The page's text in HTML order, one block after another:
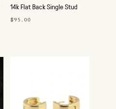
14k Flat Back Single Stud
$95.00